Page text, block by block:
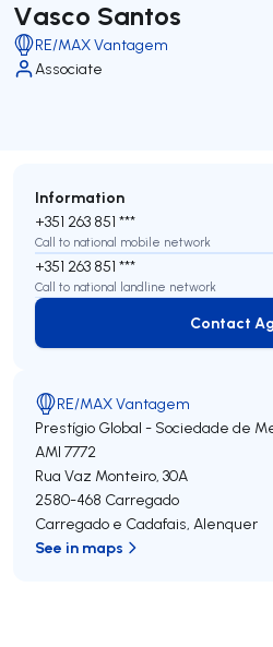
Vasco Santos
RE/MAX Vantagem
Associate
Information
+351 263 851 ***
Call to national mobile network
+351 263 851 ***
Call to national landline network
Contact
RE/MAX Vantagem
Prestígio Global - Sociedade de
AMI 7772
Rua Vaz Monteiro, 30A
2580-468 Carregado
Carregado e Cadafais, Alenquer
See in maps